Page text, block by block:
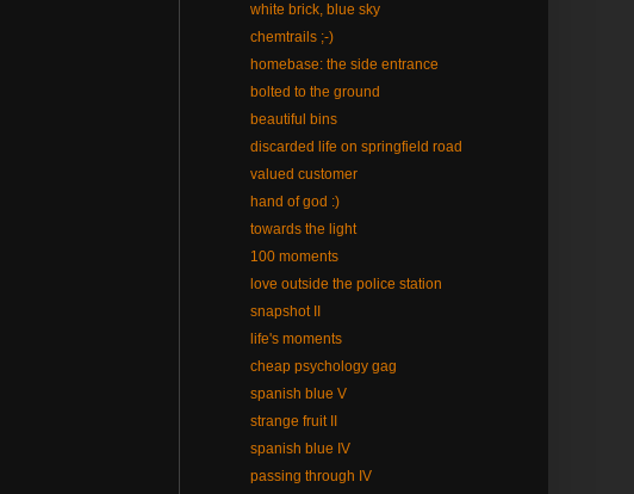
white brick, blue sky
chemtrails ;-)
homebase: the side entrance
bolted to the ground
beautiful bins
discarded life on springfield road
valued customer
hand of god :)
towards the light
100 moments
love outside the police station
snapshot II
life's moments
cheap psychology gag
spanish blue V
strange fruit II
spanish blue IV
passing through IV